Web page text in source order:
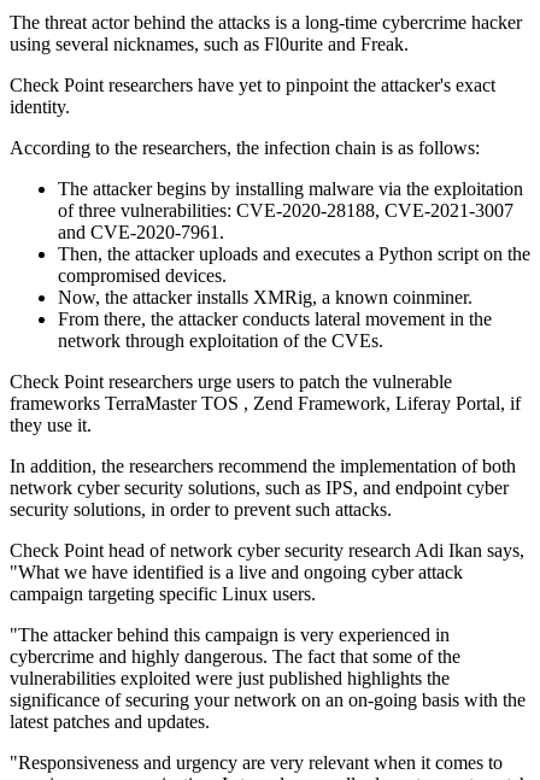
The threat actor behind the attacks is a long-time cybercrime hacker
using several nicknames, such as Fl0urite and Freak.
Check Point researchers have yet to pinpoint the attacker's exact
identity.
According to the researchers, the infection chain is as follows:
The attacker begins by installing malware via the exploitation
of three vulnerabilities: CVE-2020-28188, CVE-2021-3007
and CVE-2020-7961.
Then, the attacker uploads and executes a Python script on the
compromised devices.
Now, the attacker installs XMRig, a known coinminer.
From there, the attacker conducts lateral movement in the
network through exploitation of the CVEs.
Check Point researchers urge users to patch the vulnerable
frameworks TerraMaster TOS , Zend Framework, Liferay Portal, if
they use it.
In addition, the researchers recommend the implementation of both
network cyber security solutions, such as IPS, and endpoint cyber
security solutions, in order to prevent such attacks.
Check Point head of network cyber security research Adi Ikan says,
"What we have identified is a live and ongoing cyber attack
campaign targeting specific Linux users.
"The attacker behind this campaign is very experienced in
cybercrime and highly dangerous. The fact that some of the
vulnerabilities exploited were just published highlights the
significance of securing your network on an on-going basis with the
latest patches and updates.
"Responsiveness and urgency are very relevant when it comes to